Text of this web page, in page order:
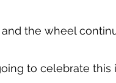
the wheel
to celebrate